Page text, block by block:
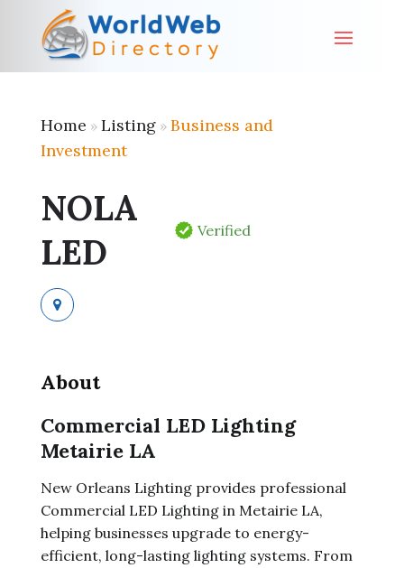
Home » Listing» Business and
Investment
NOLA
LED
Verified
About
Commercial LED Lighting
Metairie LA
New Orleans Lighting provides professional
Commercial LED Lighting in Metairie LA,
helping businesses upgrade to energy-
efficient, long-lasting lighting systems. From